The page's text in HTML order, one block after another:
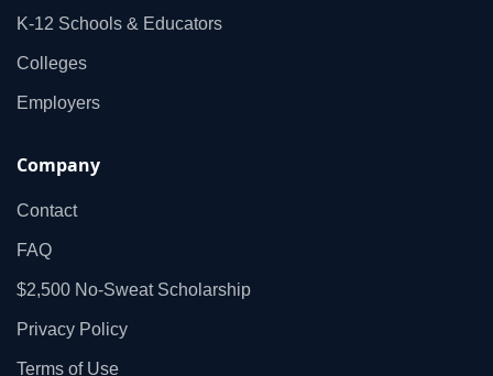
K‑12 Schools & Educators
Colleges
Employers
Company
Contact
FAQ
$2,500 No‑Sweat Scholarship
Privacy Policy
Terms of Use